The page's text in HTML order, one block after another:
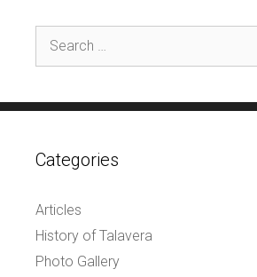
for:
Categories
Articles
History of Talavera
Photo Gallery